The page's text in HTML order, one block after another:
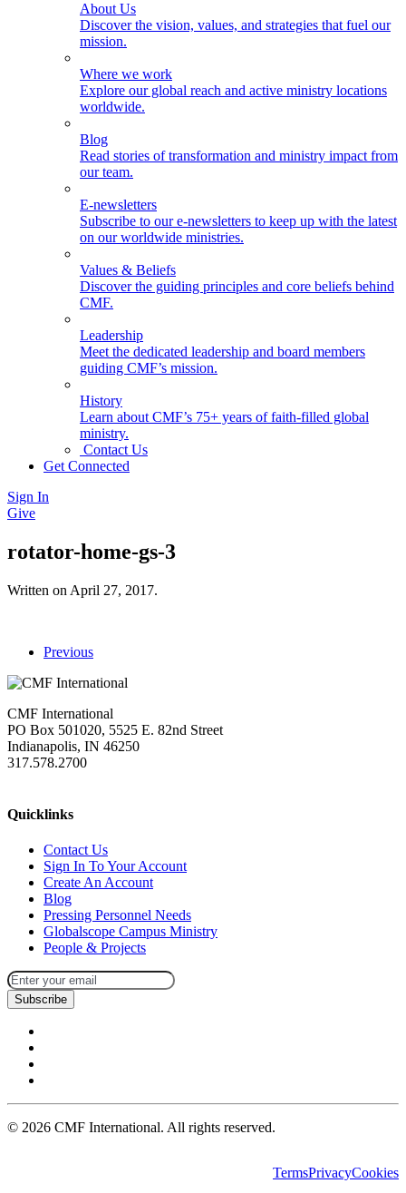
About Us
Discover the vision, values, and strategies that fuel our
mission.
Where we work
Explore our global reach and active ministry locations
worldwide.
Blog
Read stories of transformation and ministry impact from
our team.
E-newsletters
Subscribe to our e-newsletters to keep up with the latest
on our worldwide ministries.
Values & Beliefs
Discover the guiding principles and core beliefs behind
CMF.
Leadership
Meet the dedicated leadership and board members
guiding CMF’s mission.
History
Learn about CMF’s 75+ years of faith-filled global
ministry.
Contact Us
Get Connected
Sign In
Give
rotator-home-gs-3
Written on April 27, 2017.
Previous
CMF International
PO Box 501020, 5525 E. 82nd Street
Indianapolis, IN 46250
317.578.2700
Quicklinks
Contact Us
Sign In To Your Account
Create An Account
Blog
Pressing Personnel Needs
Globalscope Campus Ministry
People & Projects
Subscribe
© 2026 CMF International. All rights reserved.
TermsPrivacyCookies